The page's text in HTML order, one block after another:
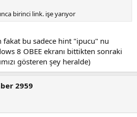
birinci link. işe yarıyor
fakat bu sadece hint "ipucu" nu
8 OBEE ekranı bittikten sonraki
gösteren şey heralde)
2959